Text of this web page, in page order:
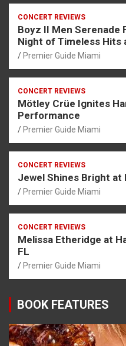
CONCERT REVIEWS
Boyz II Men Serenade
Night of Timeless Hits
Premier Guide Miami
CONCERT REVIEWS
Mötley Crüe Ignites
Performance
Premier Guide Miami
CONCERT REVIEWS
Jewel Shines Bright at
Premier Guide Miami
CONCERT REVIEWS
Melissa Etheridge at
FL
Premier Guide Miami
BOOK FEATURES